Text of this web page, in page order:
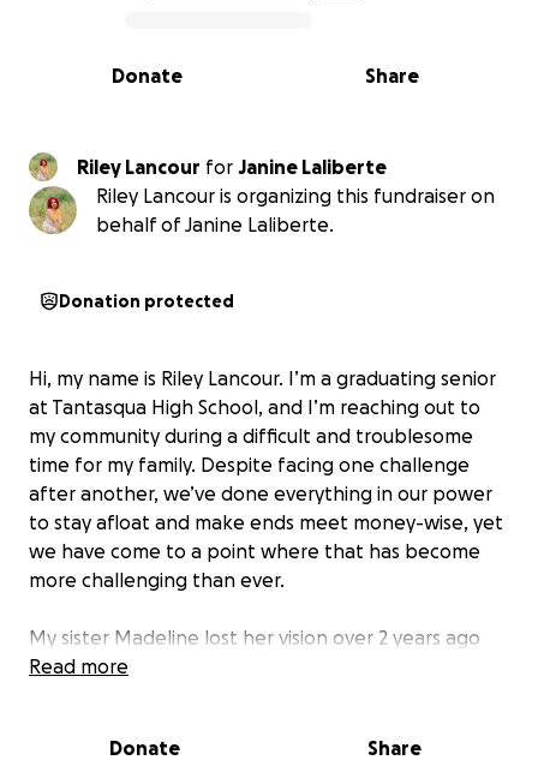
0% complete
Share
Donate
Riley Lancour for Janine Laliberte
Riley Lancour is organizing this fundraiser on
behalf of Janine Laliberte.
Donation protected
Hi, my name is Riley Lancour. I’m a graduating senior
at Tantasqua High School, and I’m reaching out to
my community during a difficult and troublesome
time for my family. Despite facing one challenge
after another, we’ve done everything in our power
to stay afloat and make ends meet money-wise, yet
we have come to a point where that has become
more challenging than ever.
My sister Madeline lost her vision over 2 years ago
after staying at Boston Children's Hospital for
causing her severe stomach pain every single time
Read more
Donate Share